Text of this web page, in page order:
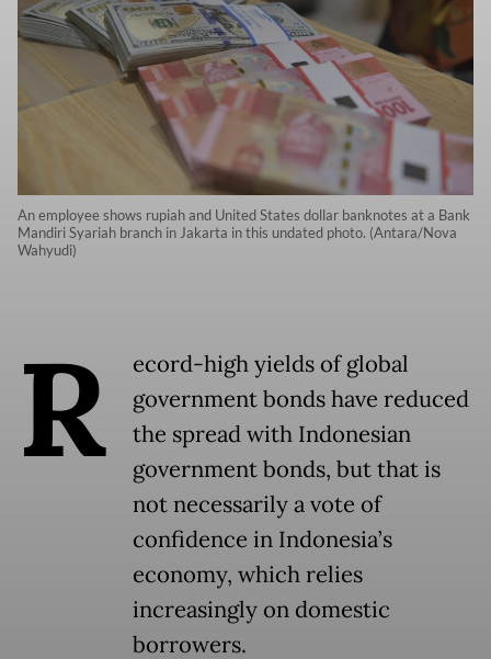
An employee shows rupiah and United States dollar banknotes at a Bank
Mandiri Syariah branch in Jakarta in this undated photo. (Antara/Nova
Wahyudi)
R
ecord-high yields of global
government bonds have reduced
the spread with Indonesian
government bonds, but that is
not necessarily a vote of
confidence in Indonesia’s
economy, which relies
increasingly on domestic
borrowers.